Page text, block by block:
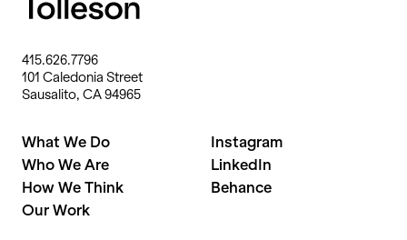
415.626.7796
101 Caledonia Street
Sausalito, CA 94965
What We Do
Who We Are
How We Think
Our Work
Instagram
LinkedIn
Behance